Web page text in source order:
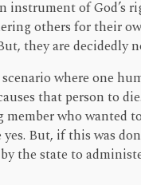
instrument of God’s
others for their
they are decidedly
where one
that person to
member who wanted
But, if this was
the state to